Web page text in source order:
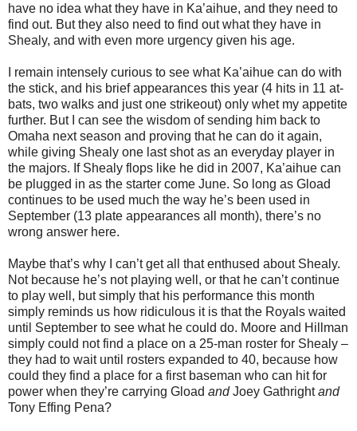
have no idea what they have in Ka’aihue, and they need to
find out. But they also need to find out what they have in
Shealy, and with even more urgency given his age.
I remain intensely curious to see what Ka’aihue can do with
the stick, and his brief appearances this year (4 hits in 11 at-
bats, two walks and just one strikeout) only whet my appetite
further. But I can see the wisdom of sending him back to
Omaha next season and proving that he can do it again,
while giving Shealy one last shot as an everyday player in
the majors. If Shealy flops like he did in 2007, Ka’aihue can
be plugged in as the starter come June. So long as Gload
continues to be used much the way he’s been used in
September (13 plate appearances all month), there’s no
wrong answer here.
Maybe that’s why I can’t get all that enthused about Shealy.
Not because he’s not playing well, or that he can’t continue
to play well, but simply that his performance this month
simply reminds us how ridiculous it is that the Royals waited
until September to see what he could do. Moore and Hillman
simply could not find a place on a 25-man roster for Shealy –
they had to wait until rosters expanded to 40, because how
could they find a place for a first baseman who can hit for
power when they’re carrying Gload andJoey Gathrightand
Tony Effing Pena?